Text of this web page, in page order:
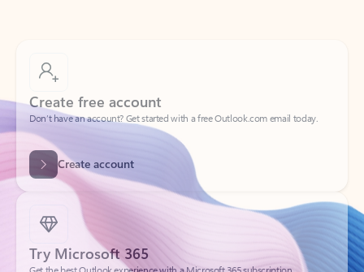
Create free account
Don’t have an account? Get started with a free Outlook.com email today.
Create account
Try Microsoft 365
Get the best Outlook experience with a Microsoft 365 subscription.